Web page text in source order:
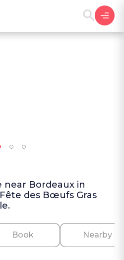
in Bazas
near Bordeaux in
des Bœufs Gras
Book Nearby